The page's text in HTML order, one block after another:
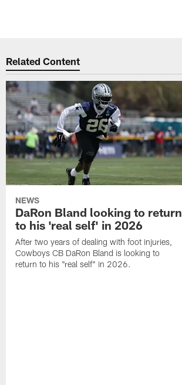
Related Content
NEWS
DaRon Bland looking to return
to his 'real self' in 2026
After two years of dealing with foot injuries,
Cowboys CB DaRon Bland is looking to
return to his "real self" in 2026.